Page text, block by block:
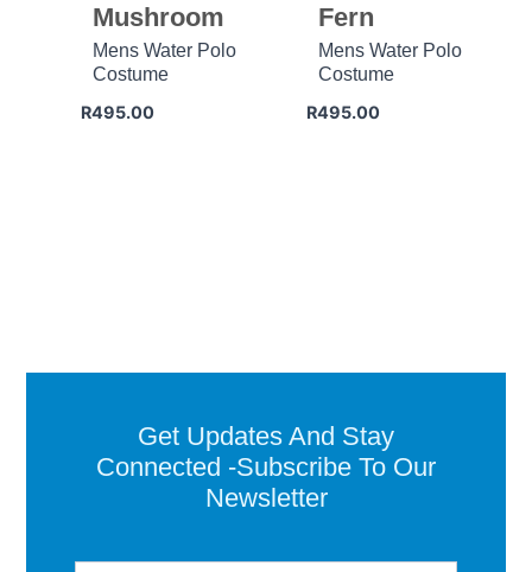
Mushroom
Mens Water Polo
Costume
R495.00
Fern
Mens Water Polo
Costume
R495.00
Get Updates And Stay
Connected -Subscribe To Our
Newsletter